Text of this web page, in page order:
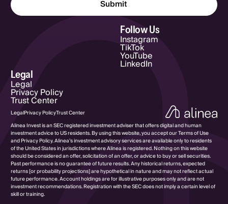
Email Address
Follow Us
Instagram
TikTok
YouTube
LinkedIn
Legal
Legal
Privacy Policy
Trust Center
LegalPrivacy PolicyTrust Center
Alinea Invest is an SEC registered investment adviser that offers digital and human
investment advice to US residents. By using this website, you accept our Terms of Use
and Privacy Policy. Alinea’s investment advisory services are available only to residents
of the United States in jurisdictions where Alinea is registered. Nothing on this website
should be considered an offer, solicitation of an offer, or advice to buy or sell securities.
Past performance is no guarantee of future results. Any historical returns, expected
returns [or probability projections] are hypothetical in nature and may not reflect actual
future performance. Account holdings are for illustrative purposes only and are not
investment recommendations. Registration with the SEC does not imply a certain level of
skill or training.